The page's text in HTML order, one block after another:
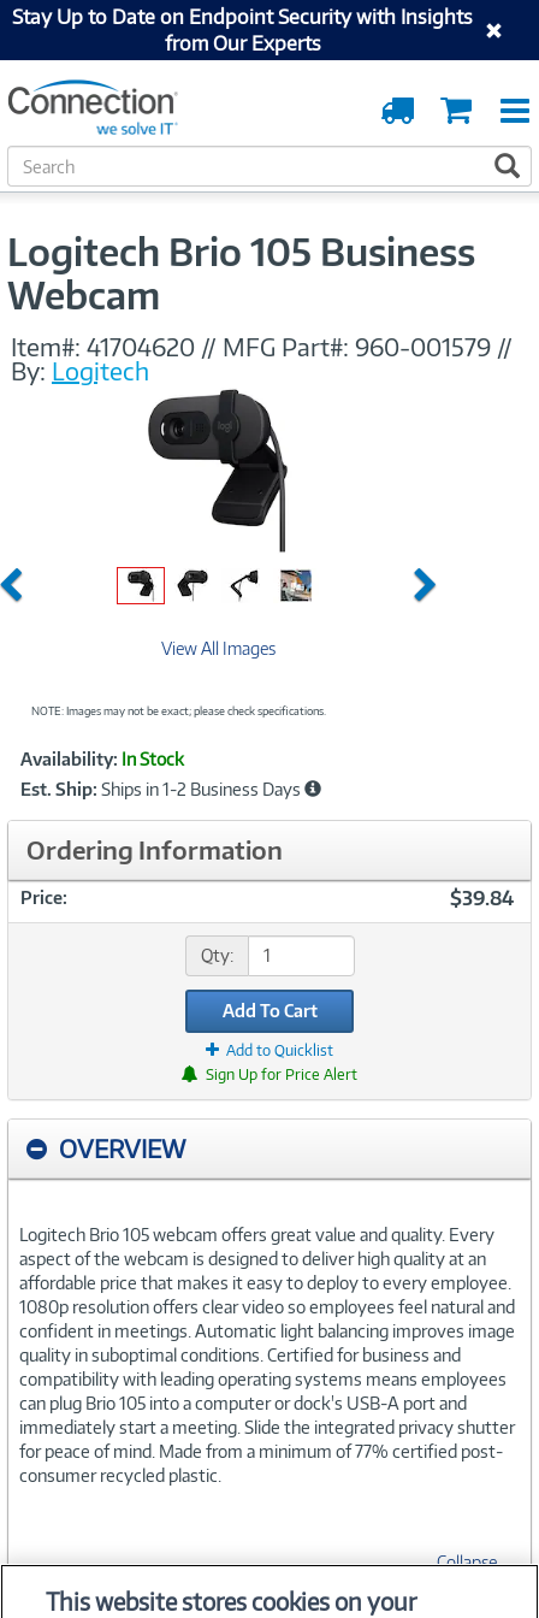
Stay Up to Date on Endpoint Security with Insights
from Our Experts
Cart
Order
Tracking
S
e
Logitech Brio 105 Business
Webcam
Item#: 41704620 // MFG Part#: 960-001579 //
By: Logitech
Previous Next
View All Images
NOTE: Images may not be exact; please check specifications.
Product
Information
Availability: In Stock
Est. Ship: Ships in 1-2 Business Days
Ordering Information
Price: $39.84
Qty:
Add To Cart
Add to Quicklist
Sign Up for Price Alert
OVERVIEW
Logitech Brio 105 webcam offers great value and quality. Every
aspect of the webcam is designed to deliver high quality at an
affordable price that makes it easy to deploy to every employee.
1080p resolution offers clear video so employees feel natural and
confident in meetings. Automatic light balancing improves image
quality in suboptimal conditions. Certified for business and
compatibility with leading operating systems means employees
can plug Brio 105 into a computer or dock's USB-A port and
immediately start a meeting. Slide the integrated privacy shutter
for peace of mind. Made from a minimum of 77% certified post-
consumer recycled plastic.
Collapse
This website stores cookies on your